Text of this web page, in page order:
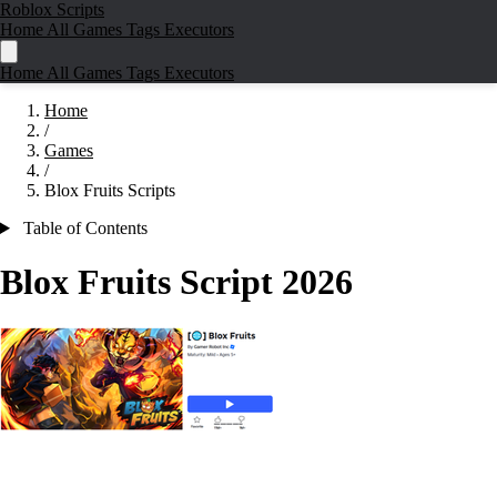
Roblox Scripts
Home All Games Tags Executors
Home All Games Tags Executors
Home
/
Games
/
Blox Fruits Scripts
Table of Contents
Blox Fruits Script 2026